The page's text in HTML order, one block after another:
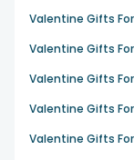
Valentine Gifts
Valentine Gifts
Valentine Gifts
Valentine Gifts
Valentine Gifts